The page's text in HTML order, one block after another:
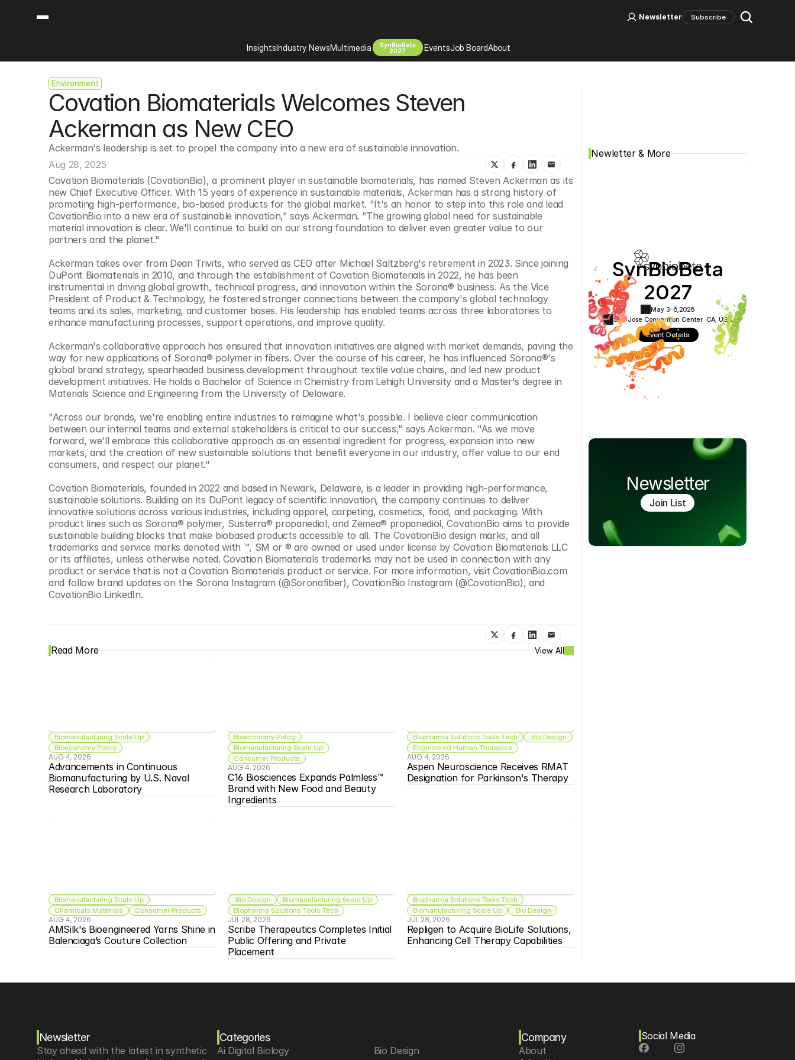
Environment
Covation Biomaterials Welcomes Steven
Ackerman as New CEO
Ackerman's leadership is set to propel the company into a new era of sustainable innovation.
Aug 28, 2025
Covation Biomaterials (CovationBio), a prominent player in sustainable biomaterials, has named Steven Ackerman as its
new Chief Executive Officer. With 15 years of experience in sustainable materials, Ackerman has a strong history of
promoting high-performance, bio-based products for the global market. "It's an honor to step into this role and lead
CovationBio into a new era of sustainable innovation," says Ackerman. "The growing global need for sustainable
material innovation is clear. We'll continue to build on our strong foundation to deliver even greater value to our
partners and the planet."
Ackerman takes over from Dean Trivits, who served as CEO after Michael Saltzberg's retirement in 2023. Since joining
DuPont Biomaterials in 2010, and through the establishment of Covation Biomaterials in 2022, he has been
instrumental in driving global growth, technical progress, and innovation within the Sorona® business. As the Vice
President of Product & Technology, he fostered stronger connections between the company's global technology
teams and its sales, marketing, and customer bases. His leadership has enabled teams across three laboratories to
enhance manufacturing processes, support operations, and improve quality.
Ackerman's collaborative approach has ensured that innovation initiatives are aligned with market demands, paving the
way for new applications of Sorona® polymer in fibers. Over the course of his career, he has influenced Sorona®'s
global brand strategy, spearheaded business development throughout textile value chains, and led new product
development initiatives. He holds a Bachelor of Science in Chemistry from Lehigh University and a Master's degree in
Materials Science and Engineering from the University of Delaware.
"Across our brands, we're enabling entire industries to reimagine what's possible. I believe clear communication
between our internal teams and external stakeholders is critical to our success," says Ackerman. "As we move
forward, we'll embrace this collaborative approach as an essential ingredient for progress, expansion into new
markets, and the creation of new sustainable solutions that benefit everyone in our industry, offer value to our end
consumers, and respect our planet."
Covation Biomaterials, founded in 2022 and based in Newark, Delaware, is a leader in providing high-performance,
sustainable solutions. Building on its DuPont legacy of scientific innovation, the company continues to deliver
innovative solutions across various industries, including apparel, carpeting, cosmetics, food, and packaging. With
product lines such as Sorona® polymer, Susterra® propanediol, and Zemea® propanediol, CovationBio aims to provide
sustainable building blocks that make biobased products accessible to all. The CovationBio design marks, and all
trademarks and service marks denoted with ™, SM or ® are owned or used under license by Covation Biomaterials LLC
or its affiliates, unless otherwise noted. Covation Biomaterials trademarks may not be used in connection with any
product or service that is not a Covation Biomaterials product or service. For more information, visit CovationBio.com
and follow brand updates on the Sorona Instagram (@Soronafiber), CovationBio Instagram (@CovationBio), and
CovationBio LinkedIn.
Read More View All
Biomanufacturing Scale Up
Bioeconomy Policy
AUG 4, 2026
Advancements in Continuous
Biomanufacturing by U.S. Naval
Research Laboratory
Bioeconomy Policy
Biomanufacturing Scale Up
Consumer Products
AUG 4, 2026
C16 Biosciences Expands Palmless™
Brand with New Food and Beauty
Ingredients
Biopharma Solutions Tools Tech
Bio Design
Engineered Human Therapies
AUG 4, 2026
Aspen Neuroscience Receives RMAT
Designation for Parkinson's Therapy
Biomanufacturing Scale Up
Chemicals Materials
Consumer Products
AUG 4, 2026
AMSilk's Bioengineered Yarns Shine in
Balenciaga’s Couture Collection
Bio Design
Biomanufacturing Scale Up
Biopharma Solutions Tools Tech
JUL 28, 2026
Scribe Therapeutics Completes Initial
Public Offering and Private
Placement
Biopharma Solutions Tools Tech
Biomanufacturing Scale Up
Bio Design
JUL 28, 2026
Repligen to Acquire BioLife Solutions,
Enhancing Cell Therapy Capabilities
Newletter & More
SynBioBeta
2027
May 3-6, 2026
San Jose Convention Center ·CA, USA
Event Details
Newsletter
Join List
Log In Sign Up
Newsletter Subscribe
InsightsIndustry NewsMultimedia
SynBioBeta
2027
EventsJob BoardAbout
Content
Insights
Industry News
Podcast
Video
Ai Digital Biology
Bio Design
Bioeconomy Policy
Biopharma Solutions Tools Tech
Capital Markets
Chemicals Materials
Engineered Human Therapies
Environment
Food Agriculture
Longevity
Neurotech
Psychedelics
Sponsored Content
© Copyright SynBioBeta Cookie SettingsPrivacy Policy
Newsletter
Stay ahead with the latest in synthetic
Categories
Ai Digital Biology Bio Design
Company
About
Social Media